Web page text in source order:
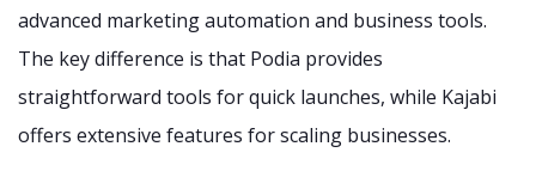
advanced marketing automation and business tools.
The key difference is that Podia provides
straightforward tools for quick launches, while Kajabi
offers extensive features for scaling businesses.